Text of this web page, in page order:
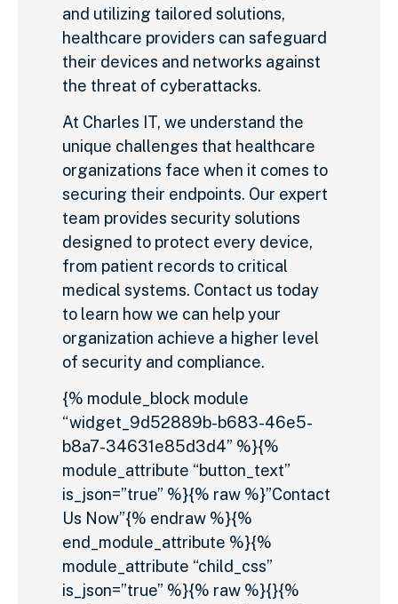
and utilizing tailored solutions,
healthcare providers can safeguard
their devices and networks against
the threat of cyberattacks.
At Charles IT, we understand the
unique challenges that healthcare
organizations face when it comes to
securing their endpoints. Our expert
team provides security solutions
designed to protect every device,
from patient records to critical
medical systems. Contact us today
to learn how we can help your
organization achieve a higher level
of security and compliance.
{% module_block module
“widget_9d52889b-b683-46e5-
b8a7-34631e85d3d4” %}{%
module_attribute “button_text”
is_json=”true” %}{% raw %}”Contact
Us Now”{% endraw %}{%
end_module_attribute %}{%
module_attribute “child_css”
is_json=”true” %}{% raw %}{}{%